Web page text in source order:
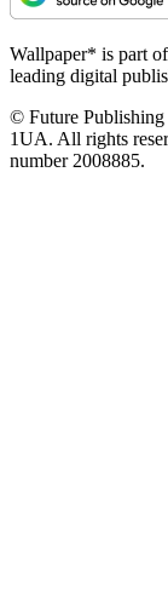
Wallpaper* is part
leading digital
© Future
1UA. All rights
number 2008885.